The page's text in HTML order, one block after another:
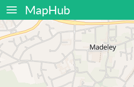
MapHub